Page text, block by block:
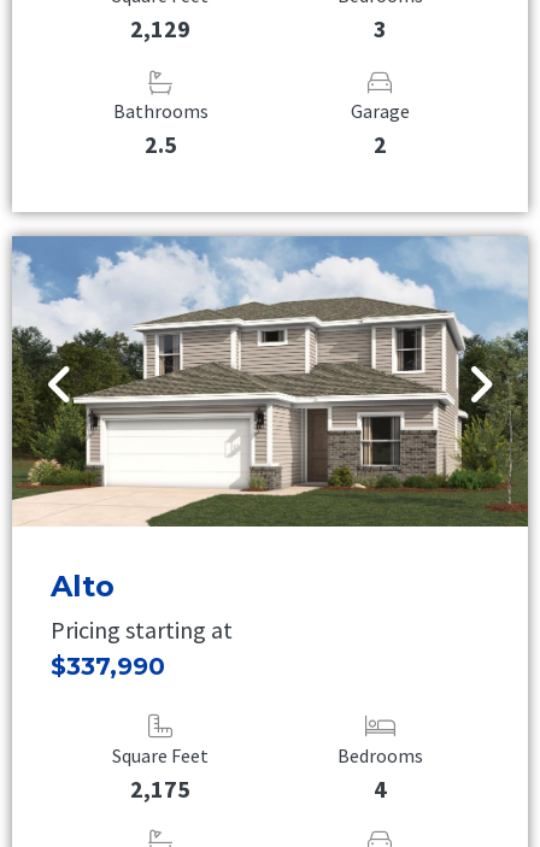
2,129 3
Bathrooms
2.5
Garage
2
Alto
Pricing starting at
$337,990
Square Feet
2,175
Bedrooms
4